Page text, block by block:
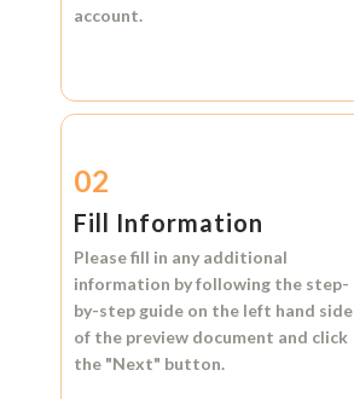
account.
02
Fill Information
Please fill in any additional
information by following the step-
by-step guide on the left hand side
of the preview document and click
the "Next" button.